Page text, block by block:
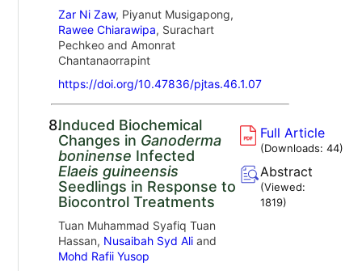
Zar Ni Zaw, Piyanut Musigapong,
Rawee Chiarawipa, Surachart
Pechkeo and Amonrat
Chantanaorrapint
https://doi.org/10.47836/pjtas.46.1.07
8.Induced Biochemical
Changes in Ganoderma
boninense Infected
Elaeis guineensis
Seedlings in Response to
Biocontrol Treatments
Tuan Muhammad Syafiq Tuan
Hassan, Nusaibah Syd Aliand
Mohd Rafii Yusop
Full Article
(Downloads:44)
Abstract
(Viewed:
1819)